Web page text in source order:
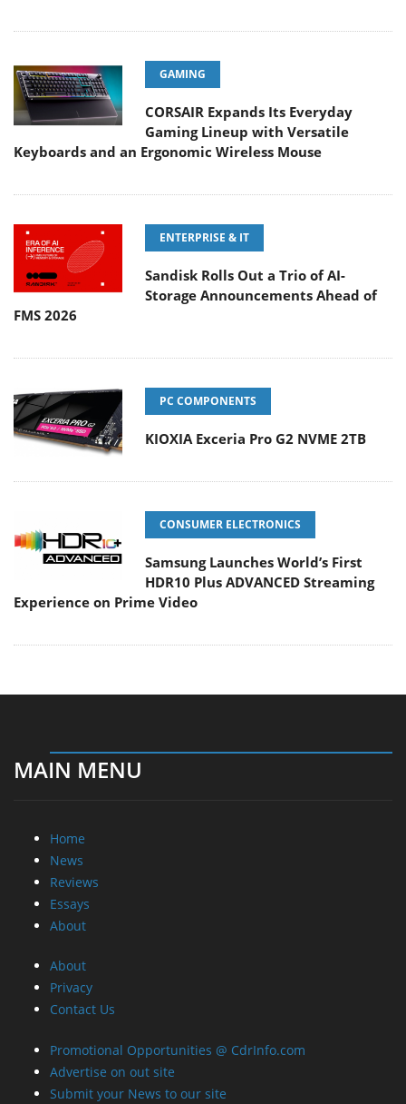
GAMING
CORSAIR Expands Its Everyday
Gaming Lineup with Versatile
Keyboards and an Ergonomic Wireless Mouse
ENTERPRISE & IT
Sandisk Rolls Out a Trio of AI-
Storage Announcements Ahead of
FMS 2026
PC COMPONENTS
KIOXIA Exceria Pro G2 NVME 2TB
CONSUMER ELECTRONICS
Samsung Launches World’s First
HDR10 Plus ADVANCED Streaming
Experience on Prime Video
MAIN MENU
Home
News
Reviews
Essays
About
About
Privacy
Contact Us
Promotional Opportunities @ CdrInfo.com
Advertise on out site
Submit your News to our site